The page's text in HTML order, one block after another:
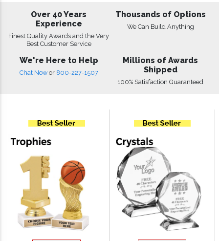
Over 40 Years
Experience
Finest Quality Awards and the Very
Best Customer Service
Thousands of Options
We Can Build Anything
We're Here to Help
Chat Now or 800-227-1507
Millions of Awards
Shipped
100% Satisfaction Guaranteed